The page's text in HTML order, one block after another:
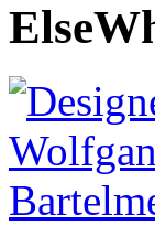
Else